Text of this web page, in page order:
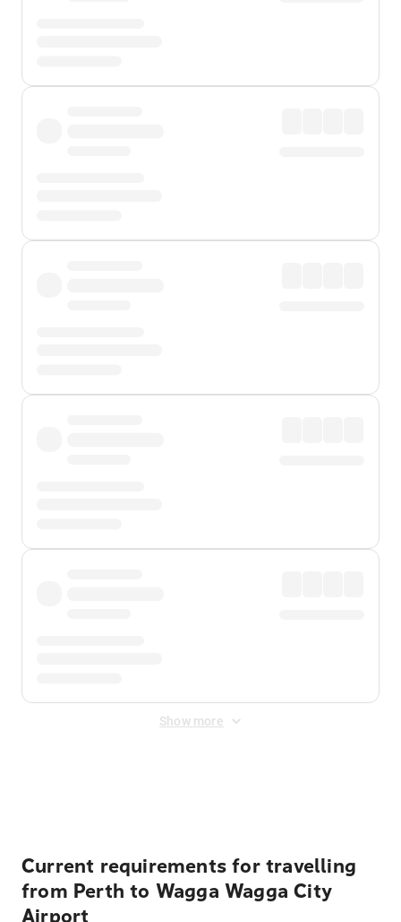
Show more
Current requirements for travelling
from Perth to Wagga Wagga City
Airport